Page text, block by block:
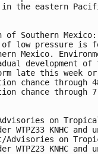
in the eastern
of Southern Mexico:
of low pressure is
Mexico.
development
late this week or
chance
chance through
on
WTPZ33 KNHC
Advisories on
WTPZ23 KNHC and